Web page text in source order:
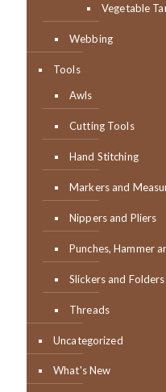
Vegetable
Webbing
Tools
Awls
Cutting Tools
Hand Stitching
Markers and
Nippers and Pliers
Punches, Hammer
Slickers and Folders
Threads
Uncategorized
What's New